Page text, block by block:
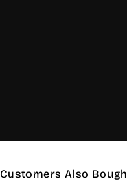
Customers Also